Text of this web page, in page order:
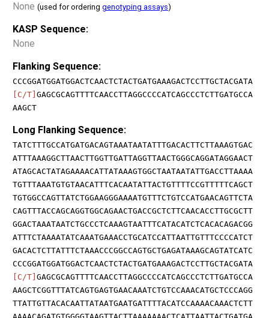
None (used for ordering genotyping assays)
KASP Sequence:
None
Flanking Sequence:
CCCGGATGGATGGACTCAACTCTACTGATGAAAGACTCCTTGCTACGATA
[C/T] GAGCGCAGTTTTCAACCTTAGGCCCCATCAGCCCTCTTGATGCCA
AAGCT
Long Flanking Sequence:
TATCTTTGCCATGATGACAGTAAATAATATTTGACACTTCTTAAAGTGAC
ATTTAAAGGCTTAACTTGGTTGATTAGGTTAACTGGGCAGGATAGGAACT
ATAGCACTATAGAAAACATTATAAAGTGGCTAATAATATTGACCTTAAAA
TGTTTAAATGTGTAACATTTCACAATATTACTGTTTTCCGTTTTTCAGCT
TGTGGCCAGTTATCTGGAAGGGAAAATGTTTCTGTCCATGAACAGTTCTA
CAGTTTACCAGCAGGTGGCAGAACTGACCGCTCTTCAACACCTTGCGCTT
GGACTAAATAATCTGCCCTCAAAGTAATTTCATACATCTCACACAGACGG
ATTTCTAAAATATCAAATGAAACCTGCATCCATTAATTGTTTCCCCATCT
GACACTCTTATTTCTAAACCCGGCCAGTGCTGAGATAAAGCAGTATCATC
CCCGGATGGATGGACTCAACTCTACTGATGAAAGACTCCTTGCTACGATA
[C/T] GAGCGCAGTTTTCAACCTTAGGCCCCATCAGCCCTCTTGATGCCA
AAGCTCGGTTTATCAGTGAGTGAACAAATCTGTCCAAACATGCTCCCAGG
TTATTGTTACACAATTATAATGAATGATTTTACATCCAAAACAAACTCTT